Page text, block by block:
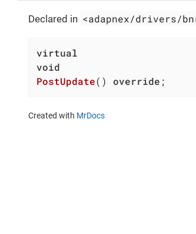
Declared in <adapnex/drivers/
virtual
void
PostUpdate() override ;
Created with MrDocs